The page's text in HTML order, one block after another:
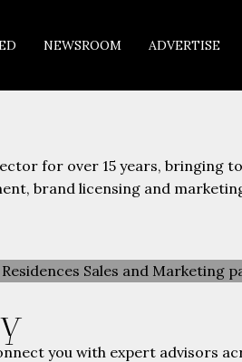
NEWSROOM ADVERTISE
for over 15 years,
brand licensing and
you with expert advisors